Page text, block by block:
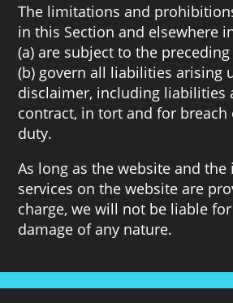
The limitations and
in this Section and elsewhere
(a) are subject to the
(b) govern all liabilities arising
disclaimer, including liabilities
contract, in tort and for
duty.
As long as the website and
services on the website are
charge, we will not be liable
damage of any nature.